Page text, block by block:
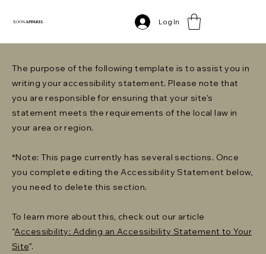
ROONAPPAREL Log In
The purpose of the following template is to assist you in
writing your accessibility statement. Please note that
you are responsible for ensuring that your site's
statement meets the requirements of the local law in
your area or region.
*Note: This page currently has several sections. Once
you complete editing the Accessibility Statement below,
you need to delete this section.
To learn more about this, check out our article
“Accessibility: Adding an Accessibility Statement to Your
Site”.